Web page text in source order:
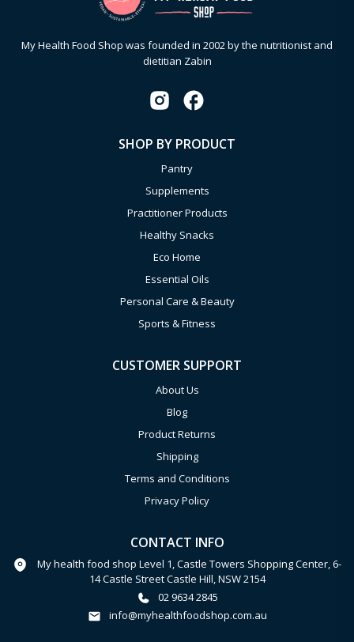
My Health Food Shop was founded in 2002 by the nutritionist and
dietitian Zabin
SHOP BY PRODUCT
Pantry
Supplements
Practitioner Products
Healthy Snacks
Eco Home
Essential Oils
Personal Care & Beauty
Sports & Fitness
CUSTOMER SUPPORT
About Us
Blog
Product Returns
Shipping
Terms and Conditions
Privacy Policy
CONTACT INFO
My health food shop Level 1, Castle Towers Shopping Center, 6-
14 Castle Street Castle Hill, NSW 2154
02 9634 2845
info@myhealthfoodshop.com.au